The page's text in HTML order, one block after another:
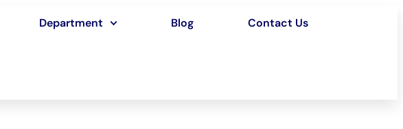
Department Blog Contact Us